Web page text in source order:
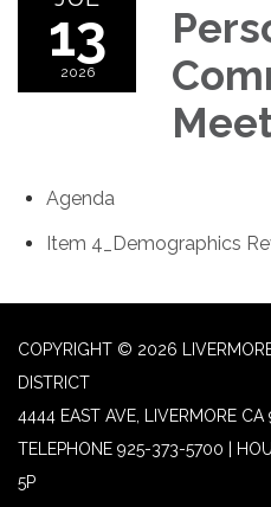
13
2026
Agenda
Item 4_Demographics
COPYRIGHT © 2026
DISTRICT
4444 EAST AVE, LIVERMORE CA
TELEPHONE 925-373-5700 |
5P